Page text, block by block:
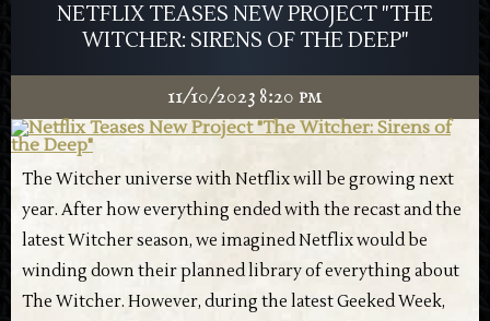
NETFLIX TEASES NEW PROJECT "THE
WITCHER: SIRENS OF THE DEEP"
11/10/2023 8:20 pm
The Witcher universe with Netflix will be growing next
year. After how everything ended with the recast and the
latest Witcher season, we imagined Netflix would be
winding down their planned library of everything about
The Witcher. However, during the latest Geeked Week,